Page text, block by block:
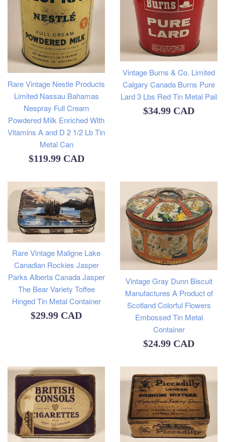
Rare Vintage Nestle Products
Limited Nassau Bahamas
Nespray Full Cream
Powdered Milk Enriched With
Vitamins A and D 2 1/2 Lb Tin
Metal Can
Regular
$119.99 CAD
Vintage Burns & Co. Limited
Calgary Canada Burns Pure
Lard 3 Lbs Red Tin Metal Pail
Regular
$34.99 CAD
Rare Vintage Maligne Lake
Canadian Rockies Jasper
Parks Alberta Canada Jasper
The Bear Variety Toffee
Hinged Tin Metal Container
Regular
$29.99 CAD
Vintage Gray Dunn Biscuit
Manufactures A Product of
Scotland Colorful Flowers
Embossed Tin Metal
Container
Regular
$24.99 CAD